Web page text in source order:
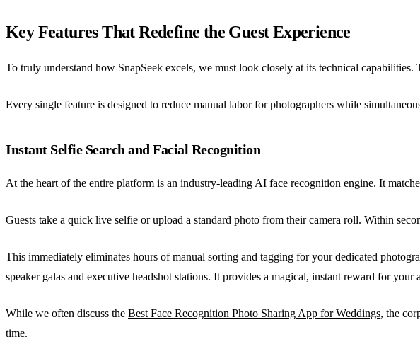
Key Features That Redefine the Guest Experience
To truly understand how SnapSeek excels, we must look closely at its technical
Every single feature is designed to reduce manual labor for photographers while
Instant Selfie Search and Facial Recognition
At the heart of the entire platform is an industry-leading AI face recognition engine. It
Guests take a quick live selfie or upload a standard photo from their camera roll. Within
This immediately eliminates hours of manual sorting and tagging for your dedicated
speaker galas and executive headshot stations. It provides a magical, instant reward for
While we often discuss the Best Face Recognition Photo Sharing App for Weddings, the
time.